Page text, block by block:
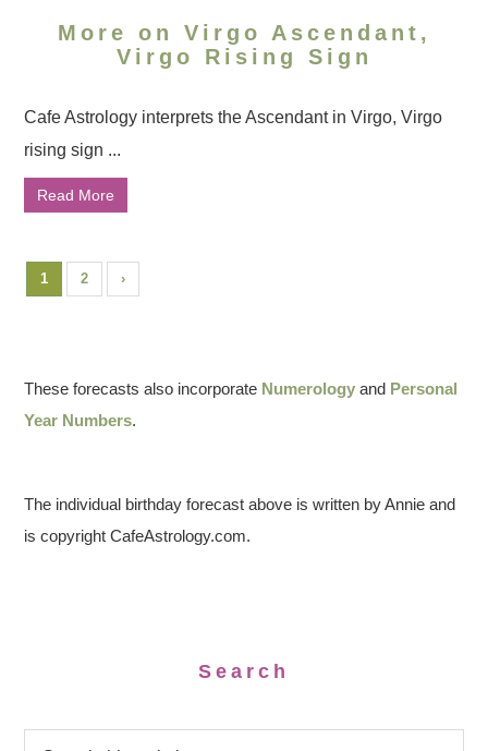
More on Virgo Ascendant,
Virgo Rising Sign
Cafe Astrology interprets the Ascendant in Virgo, Virgo
rising sign ...
Read More
1 2 ›
These forecasts also incorporate Numerology and Personal
Year Numbers.
The individual birthday forecast above is written by Annie and
is copyright CafeAstrology.com.
Search